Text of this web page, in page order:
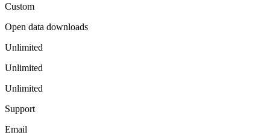
Custom
Open data downloads
Unlimited
Unlimited
Unlimited
Support
Email